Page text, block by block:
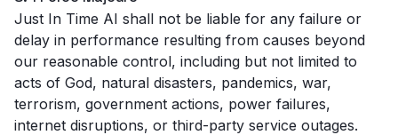
Just In Time AI shall not be liable for any failure or
delay in performance resulting from causes beyond
our reasonable control, including but not limited to
acts of God, natural disasters, pandemics, war,
terrorism, government actions, power failures,
internet disruptions, or third-party service outages.